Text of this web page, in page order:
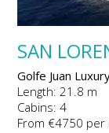
SAN
Golfe Juan
Length: 21.8 m
Cabins: 4
From €4750 per